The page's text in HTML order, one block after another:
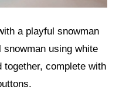
a playful snowman
using white
complete with